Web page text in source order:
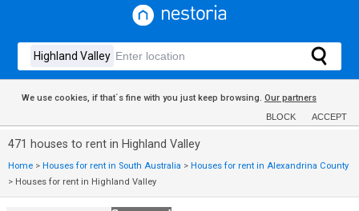
We use cookies, if that´s fine with you just keep browsing. Our partners
BLOCK ACCEPT
471 houses to rent in Highland Valley
Home > Houses for rent in South Australia > Houses for rent in Alexandrina County
> Houses for rent in Highland Valley